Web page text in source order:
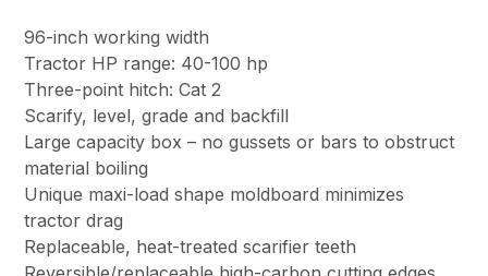
96-inch working width
Tractor HP range: 40-100 hp
Three-point hitch: Cat 2
Scarify, level, grade and backfill
Large capacity box – no gussets or bars to obstruct
material boiling
Unique maxi-load shape moldboard minimizes
tractor drag
Replaceable, heat-treated scarifier teeth